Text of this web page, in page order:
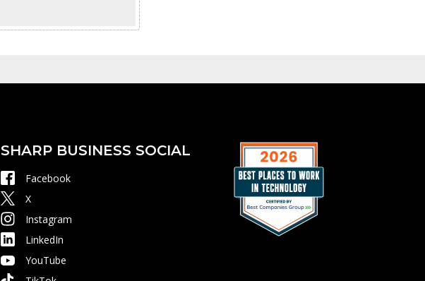
SHARP BUSINESS SOCIAL
Facebook
X
Instagram
LinkedIn
YouTube